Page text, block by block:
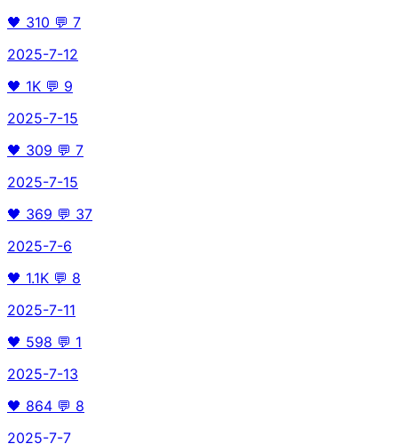
🖤 310 💬 7
2025-7-12
🖤 1K 💬 9
2025-7-15
🖤 309 💬 7
2025-7-15
🖤 369 💬 37
2025-7-6
🖤 1.1K 💬 8
2025-7-11
🖤 598 💬 1
2025-7-13
🖤 864 💬 8
2025-7-7